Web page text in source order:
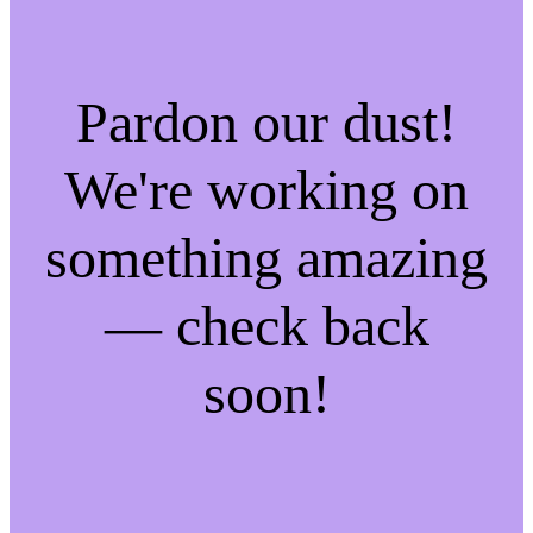
Pardon our dust!
We're working on
something amazing
— check back
soon!